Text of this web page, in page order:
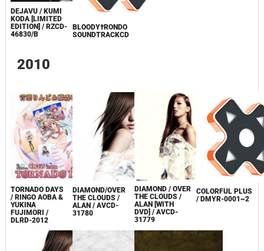
DEJAVU / KUMI
KODA [LIMITED
EDITION] / RZCD-
46830/B
BLOODY†RONDO
SOUNDTRACKCD
2010
TORNADO DAYS
/ RINGO AOBA &
YUKINA
FUJIMORI /
DLRD-2012
DIAMOND/OVER
THE CLOUDS /
ALAN / AVCD-
31780
DIAMOND / OVER
THE CLOUDS /
ALAN [WITH
DVD] / AVCD-
31779
COLORFUL PLUS
/ DMYR-0001~2